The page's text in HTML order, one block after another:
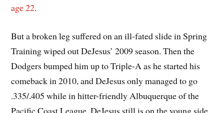
age 22.
But a broken leg suffered on an ill-fated slide in Spring
Training wiped out DeJesus’ 2009 season. Then the
Dodgers bumped him up to Triple-A as he started his
comeback in 2010, and DeJesus only managed to go
.335/.405 while in hitter-friendly Albuquerque of the
Pacific Coast League. DeJesus still is on the young side,